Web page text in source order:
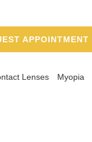
APPOINTMENT
Lenses Myopia